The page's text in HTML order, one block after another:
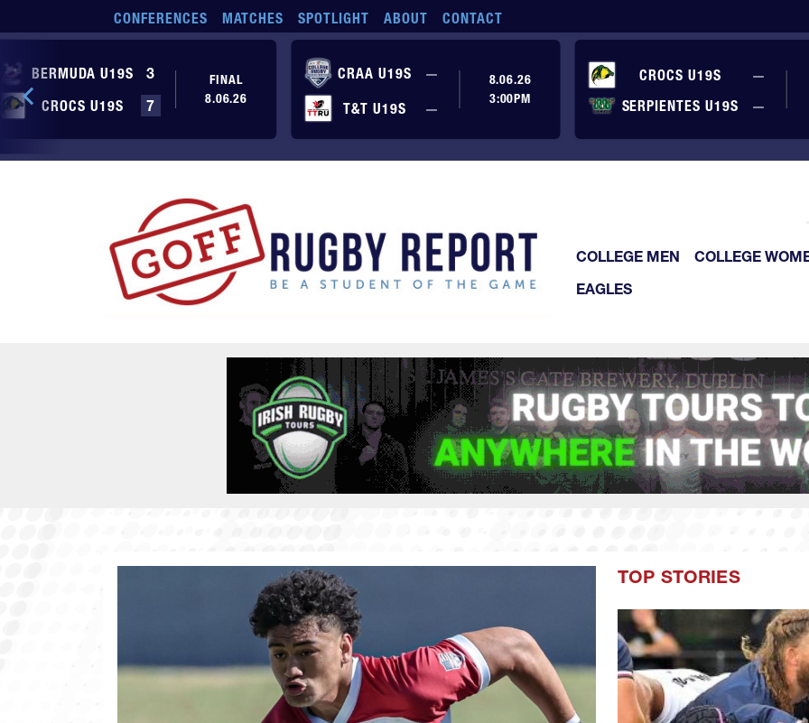
Skip to main contentCONFERENCES MATCHES SPOTLIGHT ABOUT CONTACT
CROCS U19S —
No
SERPIENTES U19S
— No
CRAA U19S —
No score yet
T&T U19S
— No score yet
8.06.26
3:00PM
BERMUDA U19S
3
CROCS U19S
7
FINAL
8.06.26
COLLEGE MEN
COLLEGE
EAGLES
TOP STORIES